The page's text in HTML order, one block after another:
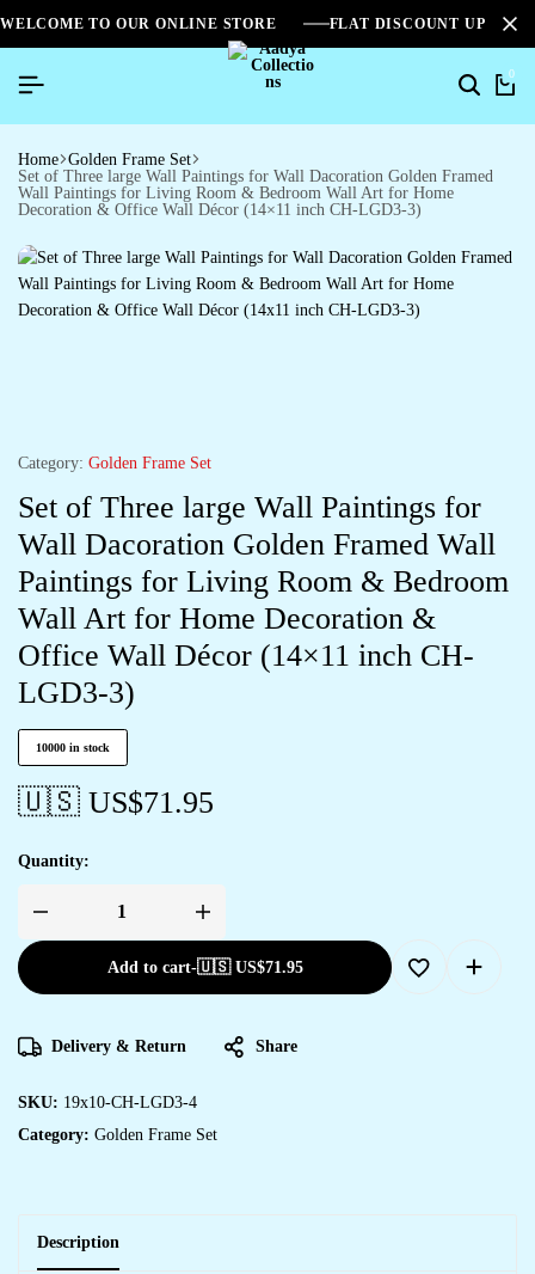
WELCOME TO OUR ONLINE STORE FLAT DISCOUNT UPTO
0
Home Golden Frame Set
Set of Three large Wall Paintings for Wall Dacoration Golden Framed
Wall Paintings for Living Room & Bedroom Wall Art for Home
Decoration & Office Wall Décor (14×11 inch CH-LGD3-3)
Category: Golden Frame Set
Set of Three large Wall Paintings for
Wall Dacoration Golden Framed Wall
Paintings for Living Room & Bedroom
Wall Art for Home Decoration &
Office Wall Décor (14×11 inch CH-
LGD3-3)
10000 in stock
🇺🇸 US$71.95
Quantity:
Add to cart-🇺🇸 US$71.95
Delivery & Return Share
SKU: 19x10-CH-LGD3-4
Category: Golden Frame Set
Description